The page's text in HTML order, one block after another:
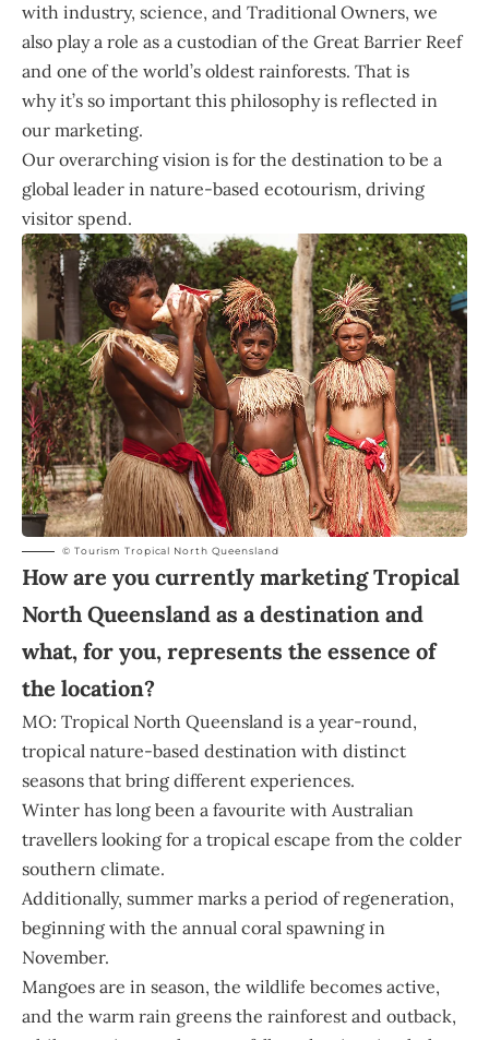
with industry, science, and Traditional Owners, we
also play a role as a custodian of the Great Barrier Reef
and one of the world’s oldest rainforests. That is
why it’s so important this philosophy is reflected in
our marketing.
Our overarching vision is for the destination to be a
global leader in nature-based ecotourism, driving
visitor spend.
© Tourism Tropical North Queensland
How are you currently marketing Tropical
North Queensland as a destination and
what, for you, represents the essence of
the location?
MO: Tropical North Queensland is a year-round,
tropical nature-based destination with distinct
seasons that bring different experiences.
Winter has long been a favourite with Australian
travellers looking for a tropical escape from the colder
southern climate.
Additionally, summer marks a period of regeneration,
beginning with the annual coral spawning in
November.
Mangoes are in season, the wildlife becomes active,
and the warm rain greens the rainforest and outback,